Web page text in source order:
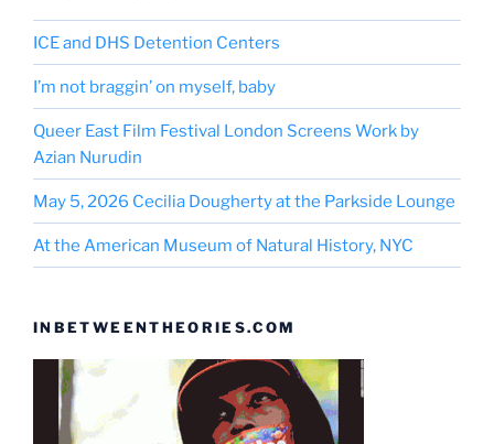
ICE and DHS Detention Centers
I’m not braggin’ on myself, baby
Queer East Film Festival London Screens Work by
Azian Nurudin
May 5, 2026 Cecilia Dougherty at the Parkside Lounge
At the American Museum of Natural History, NYC
INBETWEENTHEORIES.COM